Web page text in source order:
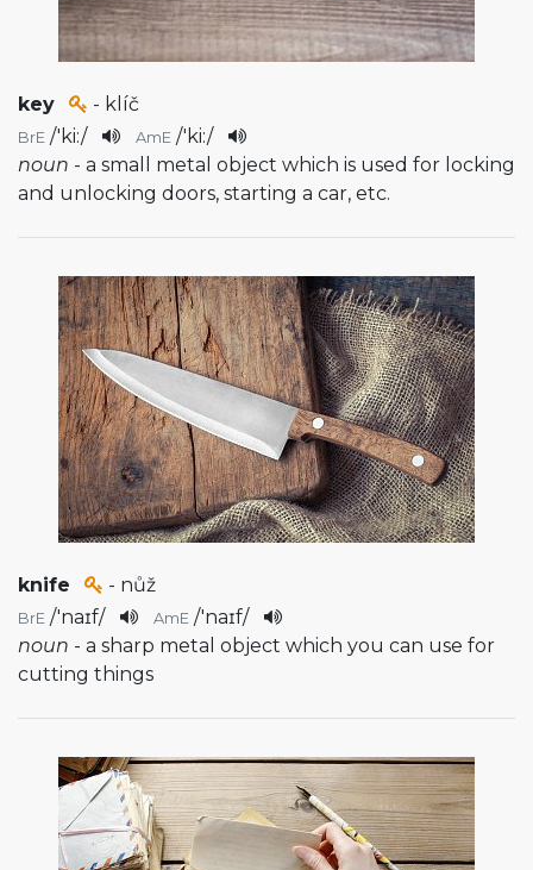
key - klíč
BrE /'ki:/ AmE /'ki:/
noun - a small metal object which is used for locking
and unlocking doors, starting a car, etc.
knife - nůž
BrE /'naɪf/ AmE /'naɪf/
noun - a sharp metal object which you can use for
cutting things